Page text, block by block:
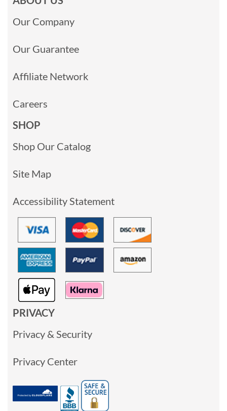
Our Company
Our Guarantee
Affiliate Network
Careers
SHOP
Shop Our Catalog
Site Map
Accessibility Statement
PRIVACY
Privacy & Security
Privacy Center